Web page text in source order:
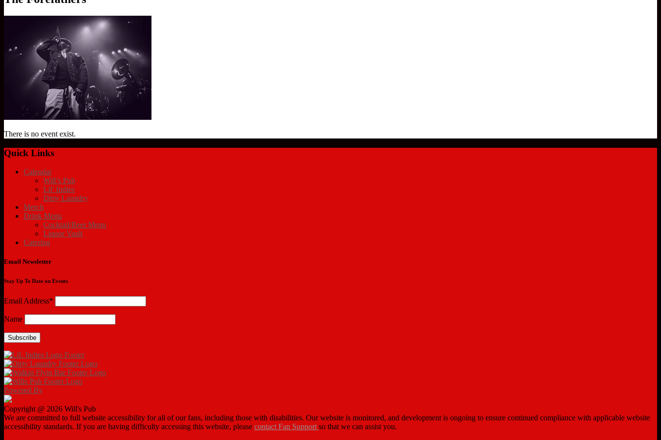
There is no event exist.
Quick Links
Calendar
Will’s Pub
Lil’ Indies
Dirty Laundry
Merch
Drink Menu
Cocktail/Beer Menu
Liquor Vault
Catering
Email Newsletter
Stay Up To Date on Events
Email Address*
Name
Powered By
Copyright @ 2026 Will's Pub
We are committed to full website accessibility for all of our fans, including those with disabilities. Our website is monitored, and development is ongoing to ensure continued compliance with applicable website
accessibility standards. If you are having difficulty accessing this website, please contact Fan Support so that we can assist you.